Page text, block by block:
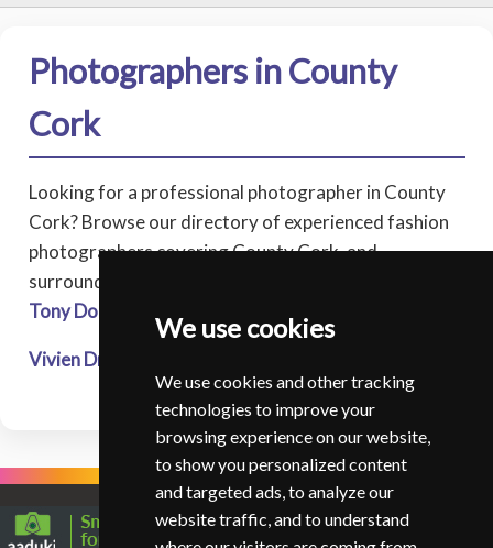
We use cookies
We use cookies and other tracking
technologies to improve your
browsing experience on our website,
to show you personalized content
and targeted ads, to analyze our
website traffic, and to understand
Photographers in County
Cork
Looking for a professional photographer in County
Cork? Browse our directory of experienced fashion
photographers covering County Cork, and
surrounding areas.
Tony Donovan
Vivien Drese